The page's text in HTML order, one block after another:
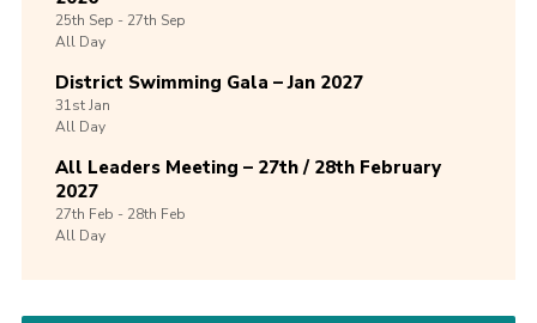
25th Sep -27th Sep
All Day
District Swimming Gala – Jan 2027
31stJan
All Day
All Leaders Meeting – 27th / 28th February
2027
27th Feb -28th Feb
All Day